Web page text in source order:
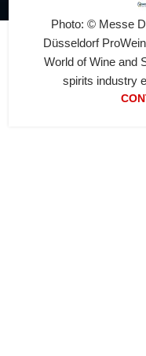
Photo: © Messe
Düsseldorf
World of Wine and
spirits industry